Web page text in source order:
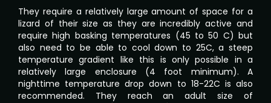
They require a relatively large amount of space for a
lizard of their size as they are incredibly active and
require high basking temperatures (45 to 50 C) but
also need to be able to cool down to 25C, a steep
temperature gradient like this is only possible in a
relatively large enclosure (4 foot minimum). A
nighttime temperature drop down to 18-22C is also
recommended. They reach an adult size of